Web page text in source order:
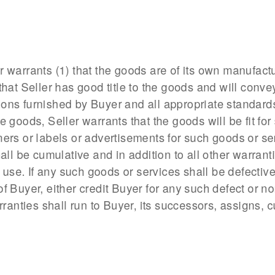
(1) that the goods are of its own
Seller has good title to the goods and will
furnished by Buyer and all appropriate
Seller warrants that the goods will be fit
or labels or advertisements for such goods or
be cumulative and in addition to all other
If any such goods or services shall be
either credit Buyer for any such defect or
shall run to Buyer, its successors, assigns,